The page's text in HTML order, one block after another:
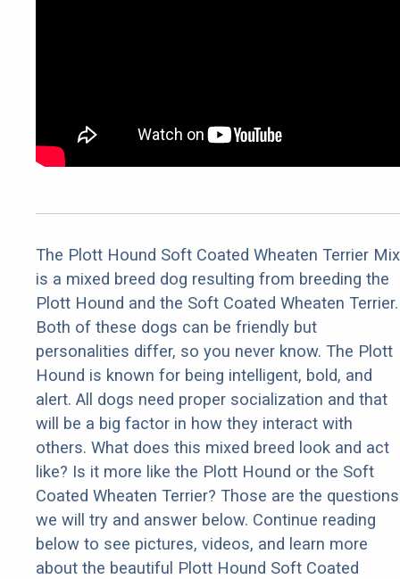
The Plott Hound Soft Coated Wheaten Terrier
is a mixed breed dog resulting from breeding the
Plott Hound and the Soft Coated Wheaten Terrier.
Both of these dogs can be friendly but
personalities differ, so you never know. The Plott
Hound is known for being intelligent, bold, and
alert. All dogs need proper socialization and that
will be a big factor in how they interact with
others. What does this mixed breed look and act
like? Is it more like the Plott Hound or the Soft
Coated Wheaten Terrier? Those are the questions
we will try and answer below. Continue reading
below to see pictures, videos, and learn more
about the beautiful Plott Hound Soft Coated